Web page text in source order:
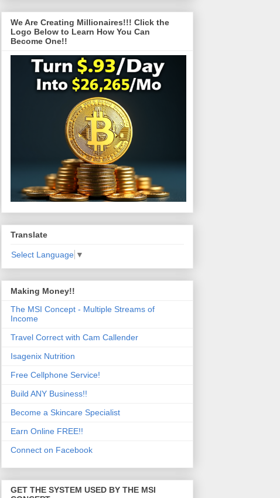
We Are Creating Millionaires!!! Click the
Logo Below to Learn How You Can
Become One!!
Translate
Select Language ▼
Making Money!!
The MSI Concept - Multiple Streams of
Income
Travel Correct with Cam Callender
Isagenix Nutrition
Free Cellphone Service!
Build ANY Business!!
Become a Skincare Specialist
Earn Online FREE!!
Connect on Facebook
GET THE SYSTEM USED BY THE MSI